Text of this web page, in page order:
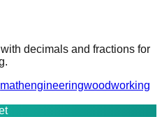
decimals and fractions for
mathengineeringwoodworking